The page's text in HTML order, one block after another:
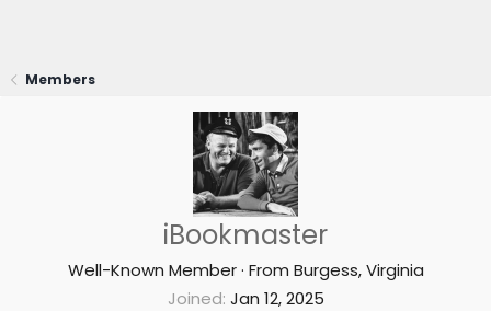
Members
iBookmaster
Well-Known Member · From Burgess, Virginia
Joined Jan 12, 2025